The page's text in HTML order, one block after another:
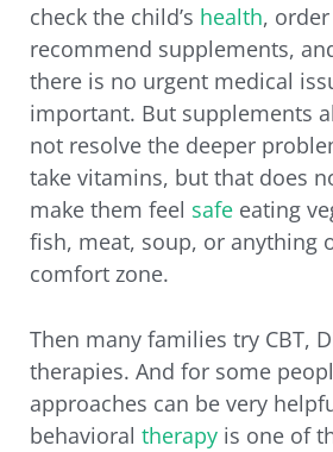
check the child’s health,
recommend supplements,
there is no urgent medical
important. But supplements
not resolve the deeper
take vitamins, but that does
make them feel safe eating
fish, meat, soup, or anything
comfort zone.
Then many families try CBT,
therapies. And for some
approaches can be very
behavioral therapy is one of